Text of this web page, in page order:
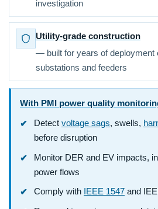
investigation
Utility-grade construction
— built for years of deployment
substations and feeders
With PMI power quality
Detect voltage sags, swells,
before disruption
Monitor DER and EV impacts,
power flows
Comply with IEEE 1547 and